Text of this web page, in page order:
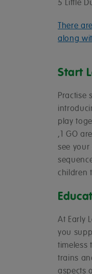
5 Little
There
along
Start
Practise
play
,1 GO
see your
children
At Early
you
timeless
trains
aspects